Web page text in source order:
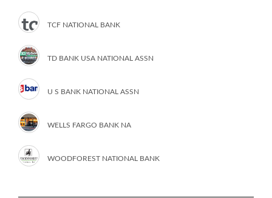
TCF NATIONAL BANK
TD BANK USA NATIONAL ASSN
U S BANK NATIONAL ASSN
WELLS FARGO BANK NA
WOODFOREST NATIONAL BANK